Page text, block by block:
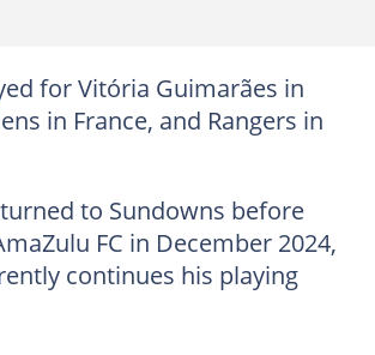
for Vitória Guimarães in
in France, and Rangers in
to Sundowns before
FC in December 2024,
continues his playing